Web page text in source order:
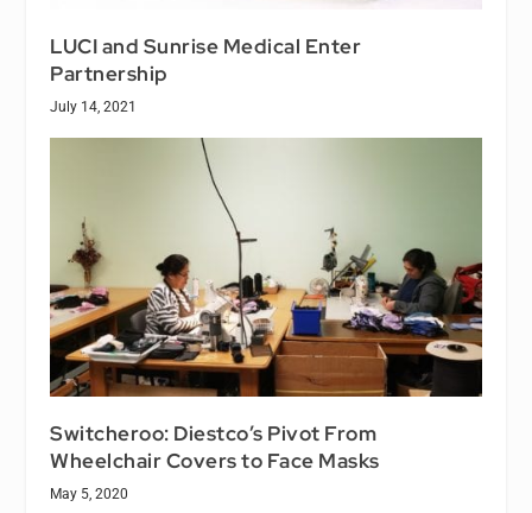
LUCI and Sunrise Medical Enter
Partnership
July 14, 2021
Switcheroo: Diestco’s Pivot From
Wheelchair Covers to Face Masks
May 5, 2020